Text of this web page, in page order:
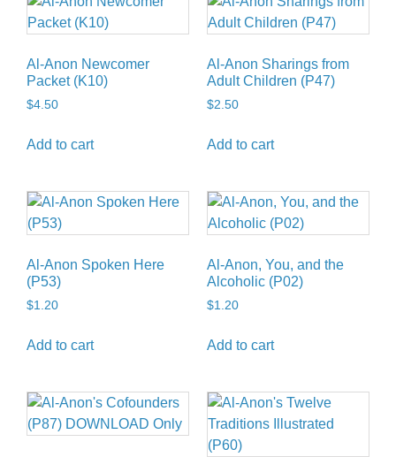
Al-Anon Newcomer
Packet (K10)
$4.50
Add to cart
Al-Anon Sharings from
Adult Children (P47)
$2.50
Add to cart
Al-Anon Spoken Here
(P53)
$1.20
Add to cart
Al-Anon, You, and the
Alcoholic (P02)
$1.20
Add to cart